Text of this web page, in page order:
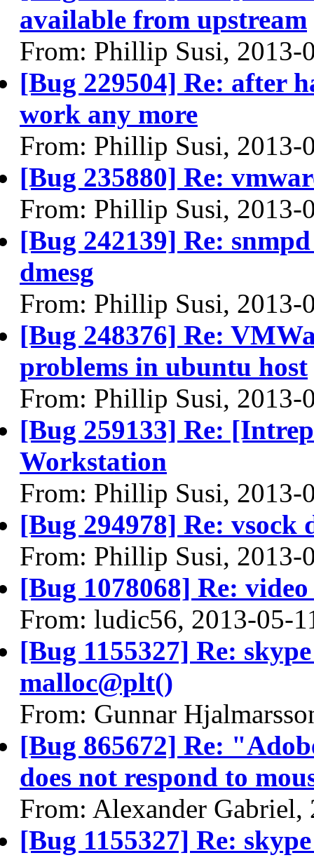
available from upstream
From: Phillip Susi, 2013-
[Bug 229504] Re: after
work any more
From: Phillip Susi, 2013-
[Bug 235880] Re:
From: Phillip Susi, 2013-
[Bug 242139] Re:
dmesg
From: Phillip Susi, 2013-
[Bug 248376] Re:
problems in ubuntu host
From: Phillip Susi, 2013-
[Bug 259133] Re:
Workstation
From: Phillip Susi, 2013-
[Bug 294978] Re: vsock
From: Phillip Susi, 2013-
[Bug 1078068] Re:
From: ludic56, 2013-05-
[Bug 1155327] Re:
malloc@plt()
From: Gunnar
[Bug 865672] Re:
does not respond to
From: Alexander Gabriel,
[Bug 1155327] Re: